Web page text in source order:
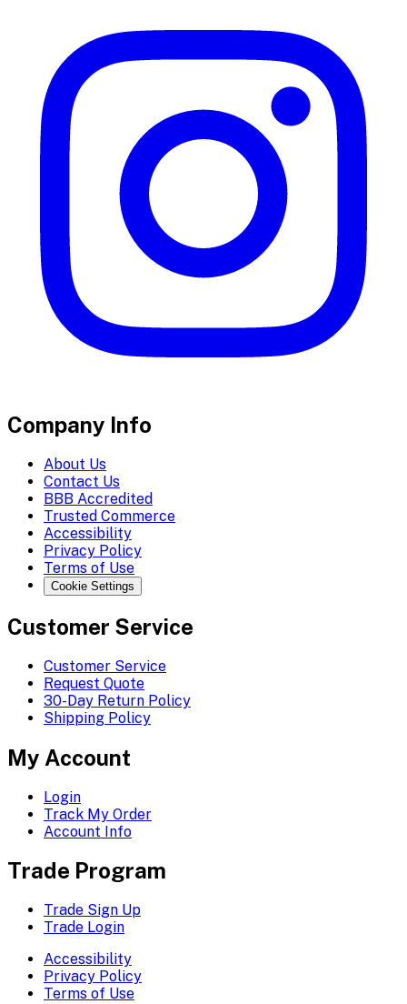
Company Info
About Us
Contact Us
BBB Accredited
Trusted Commerce
Accessibility
Privacy Policy
Terms of Use
Cookie Settings
Customer Service
Customer Service
Request Quote
30-Day Return Policy
Shipping Policy
My Account
Login
Track My Order
Account Info
Trade Program
Trade Sign Up
Trade Login
Accessibility
Privacy Policy
Terms of Use